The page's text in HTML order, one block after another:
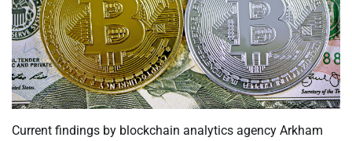
Current findings by blockchain analytics agency Arkham